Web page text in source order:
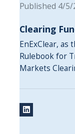
Published 4/5/
Clearing
EnExClear, as
Rulebook for
Markets